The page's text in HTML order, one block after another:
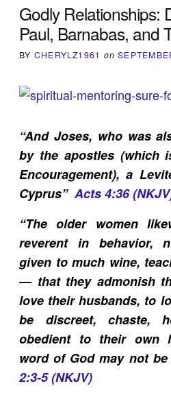
Godly Relationships:
Paul, Barnabas, and
BY CHERYLZ1961 on
“And Joses, who was
by the apostles (which
Encouragement), a
Cyprus”Acts 4:36
“The older women
reverent in behavior,
given to much wine,
— that they admonish
love their husbands, to
be discreet, chaste,
obedient to their own
word of God may not be
2:3-5 (NKJV)